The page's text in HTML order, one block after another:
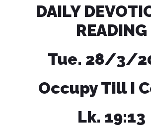
DAILY
READING
Tue. 28/3/
Occupy Till I
Lk. 19:13